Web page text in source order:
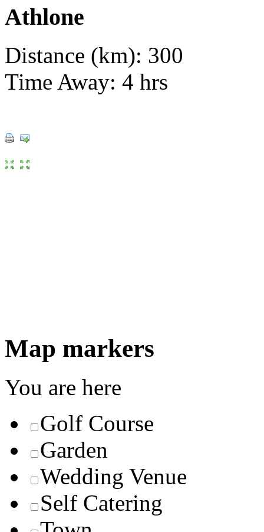
Athlone
Distance (km): 300
Time Away: 4 hrs
Map markers
You are here
Golf Course
Garden
Wedding Venue
Self Catering